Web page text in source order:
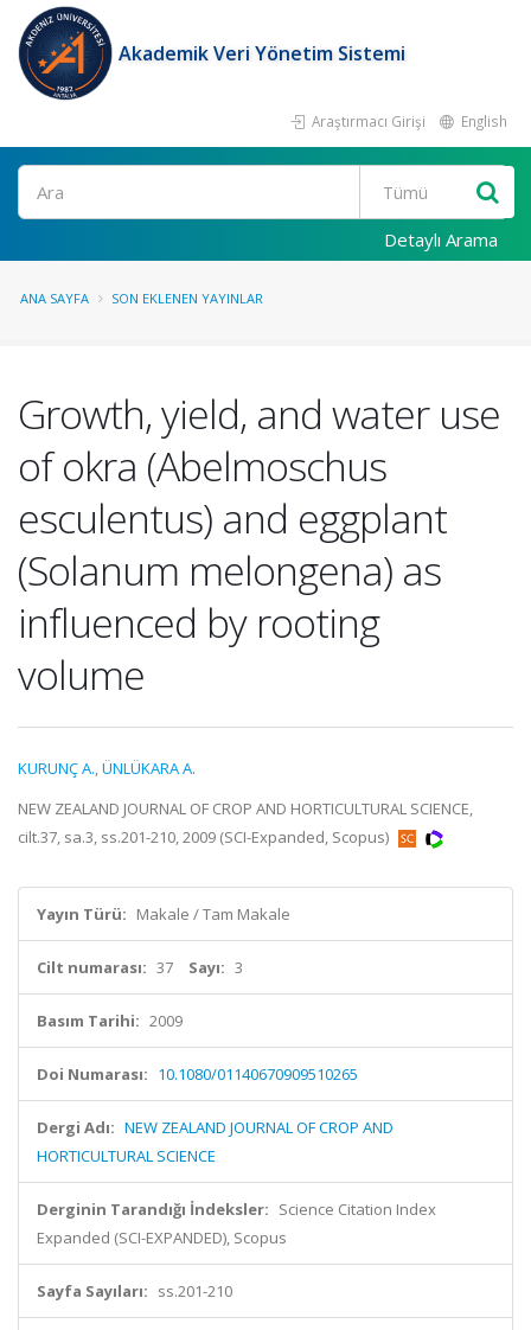
Akademik Veri Yönetim Sistemi
Araştırmacı Girişi English
Ara
Detaylı Arama
ANA SAYFA SON EKLENEN YAYINLAR
Growth, yield, and water use
of okra (Abelmoschus
esculentus) and eggplant
(Solanum melongena) as
influenced by rooting
volume
KURUNÇ A.,ÜNLÜKARA A.
NEW ZEALAND JOURNAL OF CROP AND HORTICULTURAL SCIENCE,
cilt.37, sa.3, ss.201-210, 2009 (SCI-Expanded, Scopus)
Yayın Türü: Makale / Tam Makale
Cilt numarası: 37 Sayı: 3
Basım Tarihi: 2009
Doi Numarası: 10.1080/01140670909510265
Dergi Adı: NEW ZEALAND JOURNAL OF CROP AND
HORTICULTURAL SCIENCE
Derginin Tarandığı İndeksler: Science Citation Index
Expanded (SCI-EXPANDED), Scopus
Sayfa Sayıları: ss.201-210